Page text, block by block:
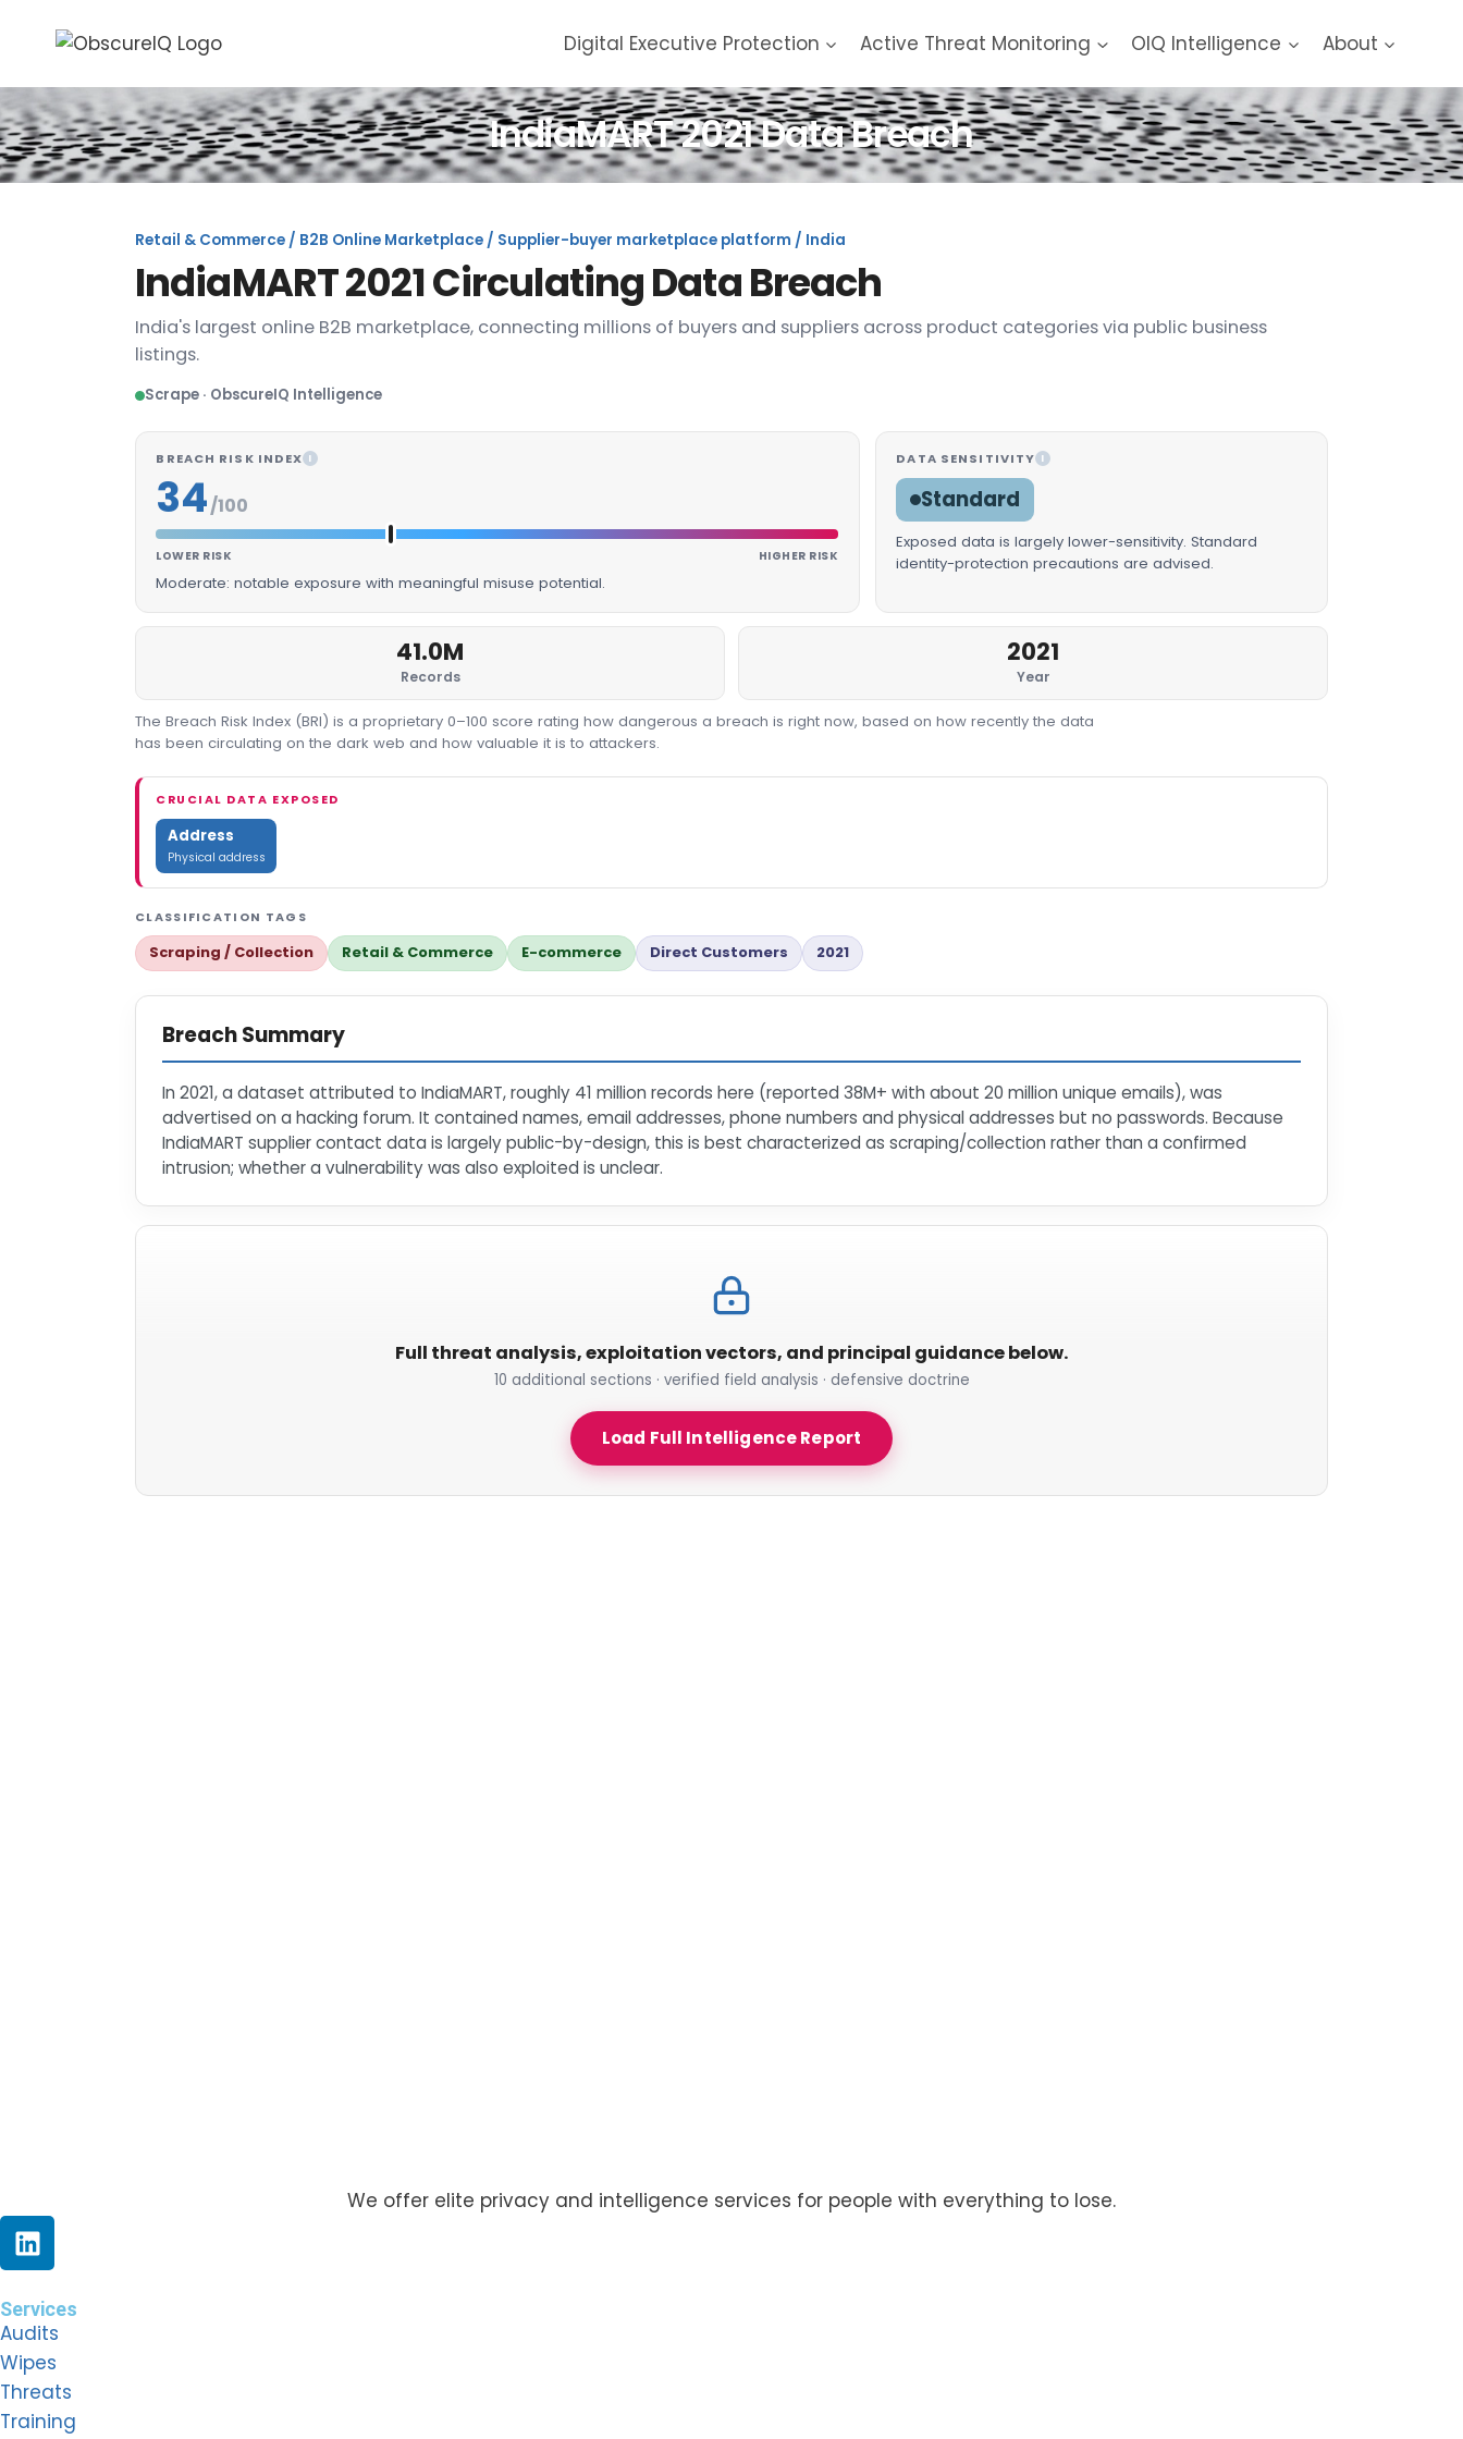
Digital Executive Protection Active Threat Monitoring OIQ Intelligence About
IndiaMART 2021 Data Breach
Retail & Commerce / B2B Online Marketplace / Supplier-buyer marketplace platform / India
IndiaMART 2021 Circulating Data Breach
India's largest online B2B marketplace, connecting millions of buyers and suppliers across product categories via public business
listings.
Scrape · ObscureIQ Intelligence
BREACH RISK INDEX I
34/100
LOWER RISK HIGHER RISK
Moderate: notable exposure with meaningful misuse potential.
DATA SENSITIVITY I
Standard
Exposed data is largely lower-sensitivity. Standard
identity-protection precautions are advised.
41.0M
Records
2021
Year
The Breach Risk Index (BRI) is a proprietary 0–100 score rating how dangerous a breach is right now, based on how recently the data
has been circulating on the dark web and how valuable it is to attackers.
CRUCIAL DATA EXPOSED
Address
Physical address
CLASSIFICATION TAGS
Scraping / Collection Retail & Commerce E-commerce Direct Customers 2021
Breach Summary
In 2021, a dataset attributed to IndiaMART, roughly 41 million records here (reported 38M+ with about 20 million unique emails), was
advertised on a hacking forum. It contained names, email addresses, phone numbers and physical addresses but no passwords. Because
IndiaMART supplier contact data is largely public-by-design, this is best characterized as scraping/collection rather than a confirmed
intrusion; whether a vulnerability was also exploited is unclear.
Full threat analysis, exploitation vectors, and principal guidance below.
10 additional sections · verified field analysis · defensive doctrine
Load Full Intelligence Report
We offer elite privacy and intelligence services for people with everything to lose.
Services
Audits
Wipes
Threats
Training